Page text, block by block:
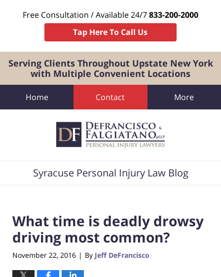
Free Consultation / Available 24/7833-200-2000
Tap Here To Call Us
Serving Clients Throughout Upstate New York
with Multiple Convenient Locations
Navigation
Home Contact More
Syracuse Personal Injury Law Blog
What time is deadly drowsy
driving most common?
November 22, 2016 | By Jeff DeFrancisco